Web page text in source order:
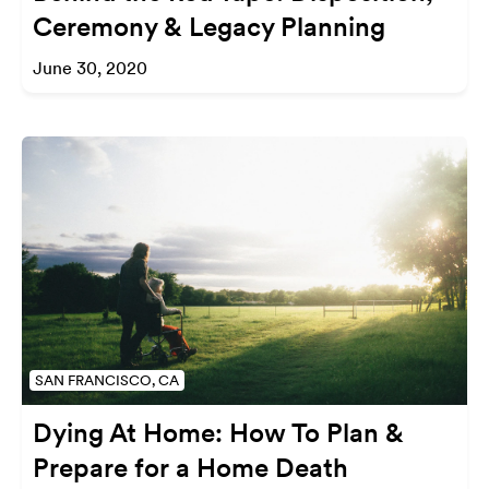
Ceremony & Legacy Planning
June 30, 2020
SAN FRANCISCO, CA
Dying At Home: How To Plan &
Prepare for a Home Death